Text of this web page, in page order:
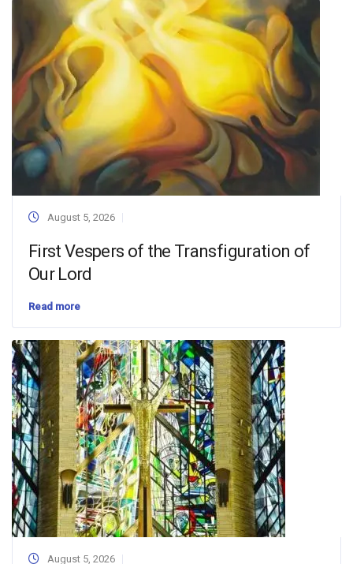
August 5, 2026
First Vespers of the Transfiguration of
Our Lord
Read more
August 5, 2026